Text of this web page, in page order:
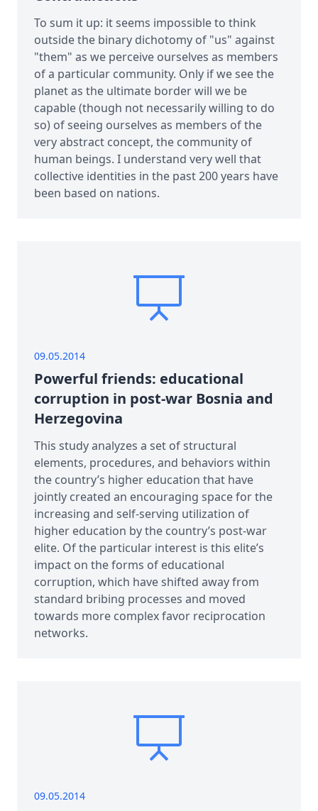
To sum it up: it seems impossible to think
outside the binary dichotomy of "us" against
"them" as we perceive ourselves as members
of a particular community. Only if we see the
planet as the ultimate border will we be
capable (though not necessarily willing to do
so) of seeing ourselves as members of the
very abstract concept, the community of
human beings. I understand very well that
collective identities in the past 200 years have
been based on nations.
09.05.2014
Powerful friends: educational
corruption in post-war Bosnia and
Herzegovina
This study analyzes a set of structural
elements, procedures, and behaviors within
the country’s higher education that have
jointly created an encouraging space for the
increasing and self-serving utilization of
higher education by the country’s post-war
elite. Of the particular interest is this elite’s
impact on the forms of educational
corruption, which have shifted away from
standard bribing processes and moved
towards more complex favor reciprocation
networks.
09.05.2014